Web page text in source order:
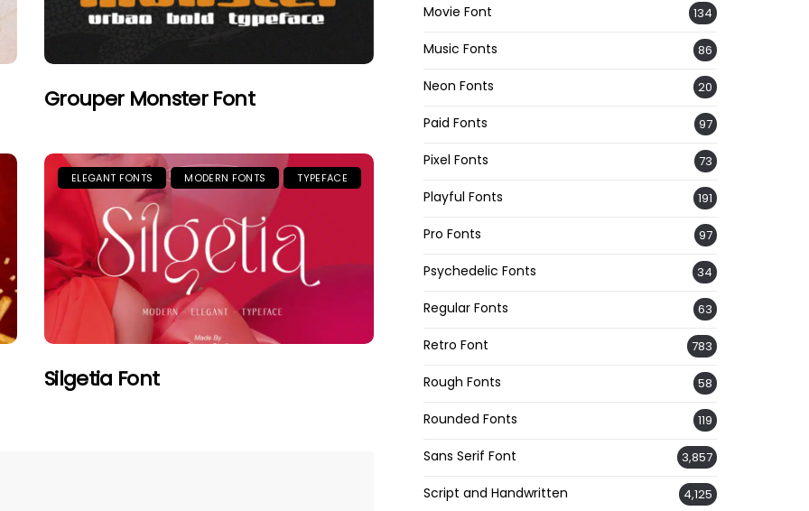
Grouper Monster Font
ELEGANT FONTS MODERN FONTS TYPEFACE
Silgetia Font
Movie Font 134
Music Fonts 86
Neon Fonts 20
Paid Fonts 97
Pixel Fonts 73
Playful Fonts 191
Pro Fonts 97
Psychedelic Fonts 34
Regular Fonts 63
Retro Font 783
Rough Fonts 58
Rounded Fonts 119
Sans Serif Font 3,857
Script and Handwritten 4,125